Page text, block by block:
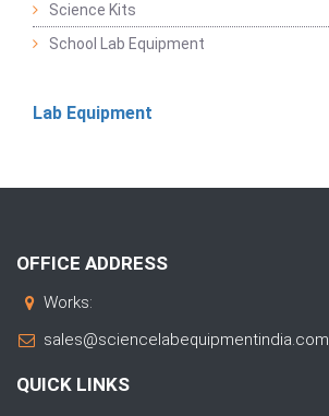
Science Kits
School Lab Equipment
Lab Equipment
OFFICE ADDRESS
Works:
sales@sciencelabequipmentindia.com
QUICK LINKS